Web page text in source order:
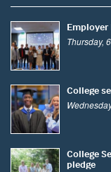
Employer
Thursday,
College
College
pledge